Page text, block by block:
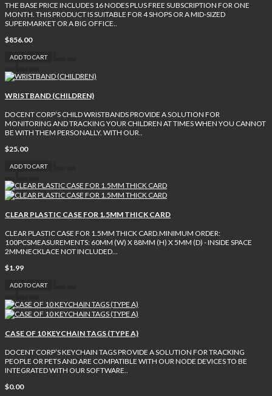
THE BASE PRICE INCLUDES 16 NODES PLUS FREE SUBSCRIPTION FOR ONE
MONTH. THIS PRODUCT IS SUITABLE FOR 4 SHOPS OR A MID-SIZED
SUPERMARKET OR A BIG OFFICE..
$856.00
ADD TO CART
WRISTBAND (CHILDREN)
DOCENT CORP’S CHILD WRISTBANDS PROVIDE A SOLUTION FOR
MONITORING AND TRACKING YOUR CHILDREN AT TIMES WHEN YOU CANNOT
BE WITH THEM PERSONALLY. WITH OUR..
$25.00
ADD TO CART
CLEAR PLASTIC CASE FOR 1.5MM THICK CARD
CLEAR PLASTIC CASE FOR 1.5MM THICK CARD.MINIMUM ORDER:
100PCSMEASUREMENTS: 60MM (W) X 88MM (H) X 5MM (D) - INSIDE SPACE
2MMNECKLACE NOT INCLUDED...
$1.99
ADD TO CART
CASE OF 10 KEYCHAIN TAGS (TYPE A)
DOCENT CORP’S KEYCHAIN TAGS PROVIDE A SOLUTION FOR TRACKING
PEOPLE OR PETS AND ARE COMPATIBLE WITH OUR NODE DEVICES TO BE
INTEGRATED WITH OUR SOFTWARE..
$0.00